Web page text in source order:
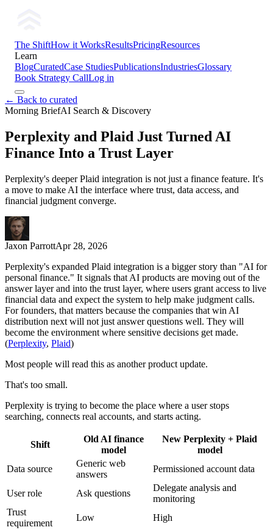
The ShiftHow it WorksResultsPricingResources
Learn
BlogCuratedCase StudiesPublicationsIndustriesGlossary
Book Strategy CallLog in
← Back to curated
Morning BriefAI Search & Discovery
Perplexity and Plaid Just Turned AI
Finance Into a Trust Layer
Perplexity's deeper Plaid integration is not just a finance feature. It's
a move to make AI the interface where trust, data access, and
financial judgment converge.
Jaxon ParrottApr 28, 2026
Perplexity's expanded Plaid integration is a bigger story than "AI for
personal finance." It signals that AI products are moving out of the
answer layer and into the trust layer, where users grant access to live
financial data and expect the system to help make judgment calls.
For founders, that matters because the companies that win AI
distribution next will not just answer questions well. They will
become the environment where sensitive decisions get made.
(Perplexity, Plaid)
Most people will read this as another product update.
That's too small.
Perplexity is trying to become the place where a user stops
searching, connects real accounts, and starts acting.
Shift
Old AI finance
model
New Perplexity + Plaid
model
Data source
Generic web
answers
Permissioned account data
User role Ask questions
Delegate analysis and
monitoring
Trust
requirement
Low
High